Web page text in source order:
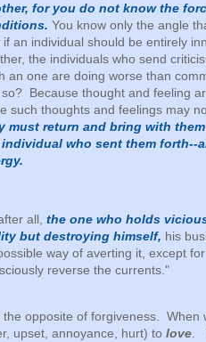
for you do not know the
You know only the angle
if an individual should be entirely
the individuals who send
an one are doing worse than
Because thought and feeling
such thoughts and feelings may
must return and bring with
who sent them forth--
all, the one who holds
but destroying himself, his
way of averting it, except
reverse the currents."
the opposite of forgiveness. When
upset, annoyance, hurt) to love.